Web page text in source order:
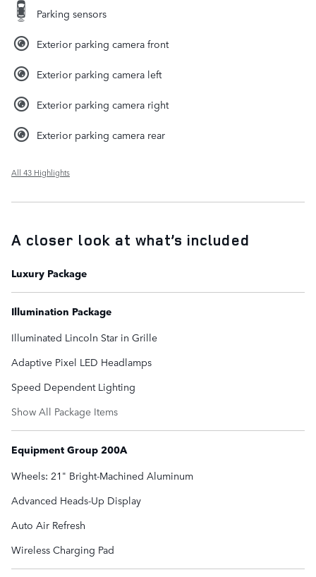
Parking sensors
Exterior parking camera front
Exterior parking camera left
Exterior parking camera right
Exterior parking camera rear
All 43 Highlights
A closer look at what’s included
Luxury Package
Illumination Package
Illuminated Lincoln Star in Grille
Adaptive Pixel LED Headlamps
Speed Dependent Lighting
Show All Package Items
Equipment Group 200A
Wheels: 21" Bright-Machined Aluminum
Advanced Heads-Up Display
Auto Air Refresh
Wireless Charging Pad